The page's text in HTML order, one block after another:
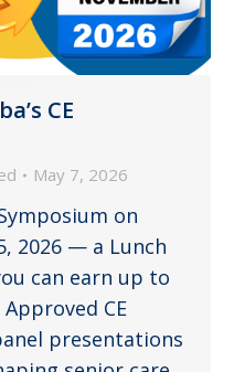
CE
May 7, 2026
on
2026 — a Lunch
can earn up to
CE
presentations